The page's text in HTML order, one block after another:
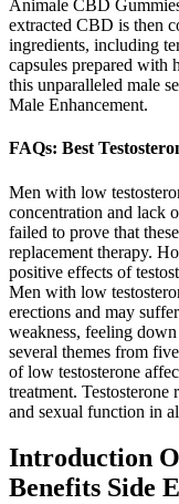
Animale CBD
extracted CBD is then
ingredients, including
capsules prepared with
this unparalleled male
Male Enhancement.
FAQs: Best
Men with low
concentration and lack
failed to prove that
replacement therapy.
positive effects of
Men with low
erections and may
weakness, feeling
several themes from
of low testosterone
treatment.
and sexual function in
Introduction
Benefits Side